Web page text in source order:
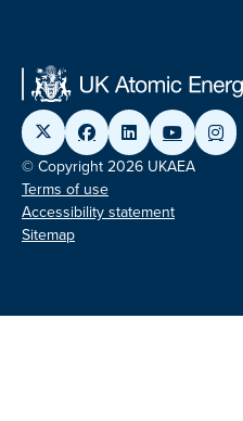
© Copyright 2026 UKAEA
Terms of use
Accessibility statement
Sitemap